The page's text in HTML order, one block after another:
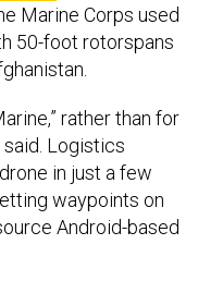
Marine Corps used
50-foot rotorspans
rather than for
Logistics
in just a few
waypoints on
Android-based